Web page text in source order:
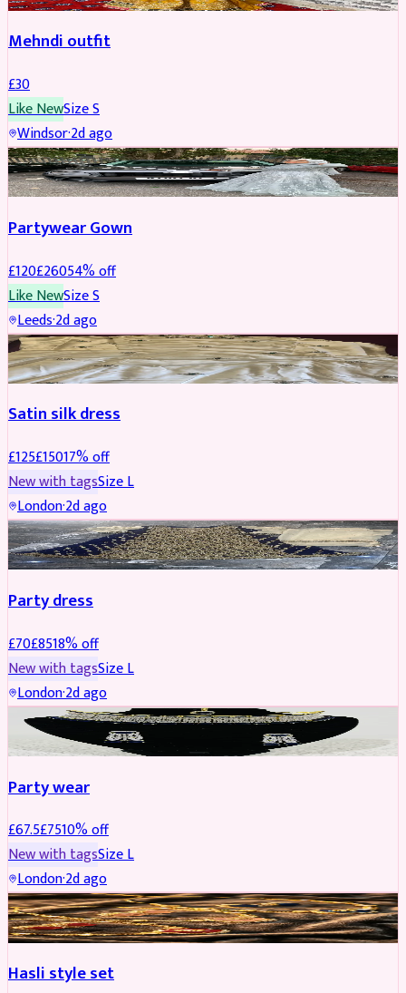
Mehndi outfit
£30
Like NewSizeS
Windsor·2d ago
PARTYWEAR REDUCED
Partywear Gown
£120£26054% off
Like NewSizeS
Leeds·2d ago
PARTYWEAR REDUCED
Satin silk dress
£125£15017% off
New with tagsSizeL
London·2d ago
PARTYWEAR REDUCED
Party dress
£70£8518% off
New with tagsSizeL
London·2d ago
JEWELLERY REDUCED
Party wear
£67.5£7510% off
New with tagsSizeL
London·2d ago
JEWELLERY REDUCED
Hasli style set